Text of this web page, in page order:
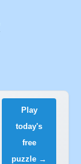
Play
today's
free
puzzle →